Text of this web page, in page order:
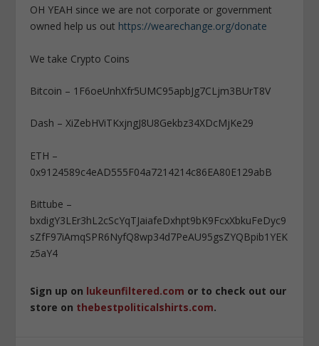
OH YEAH since we are not corporate or government
owned help us out https://wearechange.org/donate
We take Crypto Coins
Bitcoin – 1F6oeUnhXfr5UMC95apbJg7CLjm3BUrT8V
Dash – XiZebHViTKxjngJ8U8Gekbz34XDcMjKe29
ETH –
0x9124589c4eAD555F04a7214214c86EA80E129abB
Bittube –
bxdigY3LEr3hL2cScYqTJaiafeDxhpt9bK9FcxXbkuFeDyc9
sZfF97iAmqSPR6NyfQ8wp34d7PeAU95gsZYQBpib1YEK
z5aY4
Sign up on lukeunfiltered.com or to check out our
store on thebestpoliticalshirts.com.